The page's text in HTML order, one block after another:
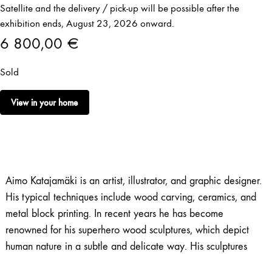
Satellite and the delivery / pick-up will be possible after the
exhibition ends, August 23, 2026 onward.
6 800,00 €
Sold
View in your home
Aimo Katajamäki is an artist, illustrator, and graphic designer.
His typical techniques include wood carving, ceramics, and
metal block printing. In recent years he has become
renowned for his superhero wood sculptures, which depict
human nature in a subtle and delicate way. His sculptures